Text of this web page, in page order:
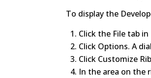
To display the
Click the File tab
Click Options. A
Click Customize
In the area on the